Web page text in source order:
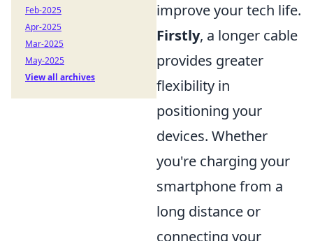
improve your tech life.
Firstly, a longer cable
provides greater
flexibility in
positioning your
devices. Whether
you're charging your
smartphone from a
long distance or
connecting your
Feb-2025
Apr-2025
Mar-2025
May-2025
View all archives